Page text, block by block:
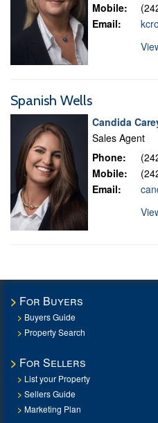
Mobile:
Email:
Spanish Wells
Candida
Sales Agent
Phone:
Mobile:
Email:
For Buyers
Buyers Guide
Property Search
For Sellers
List your Property
Sellers Guide
Marketing Plan